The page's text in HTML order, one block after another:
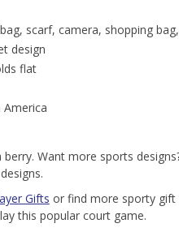
scarf, camera, shopping
design
flat
America
Want more sports
Gifts or find more sporty gift
this popular court game.